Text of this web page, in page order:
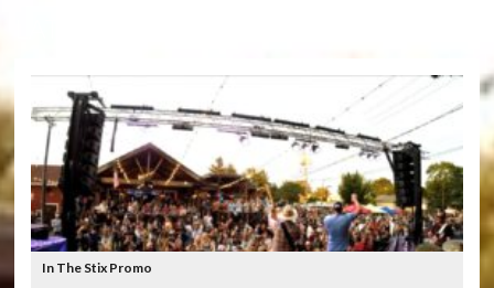
In The Stix Promo